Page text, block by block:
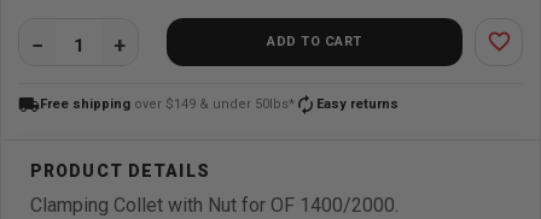
QUANTITY:
ADD TO CART favorite_border
local_shippingFree shipping over $149 & under 50lbs* autorenew Easy returns
Clamping Collet with Nut for OF 1400/2000.